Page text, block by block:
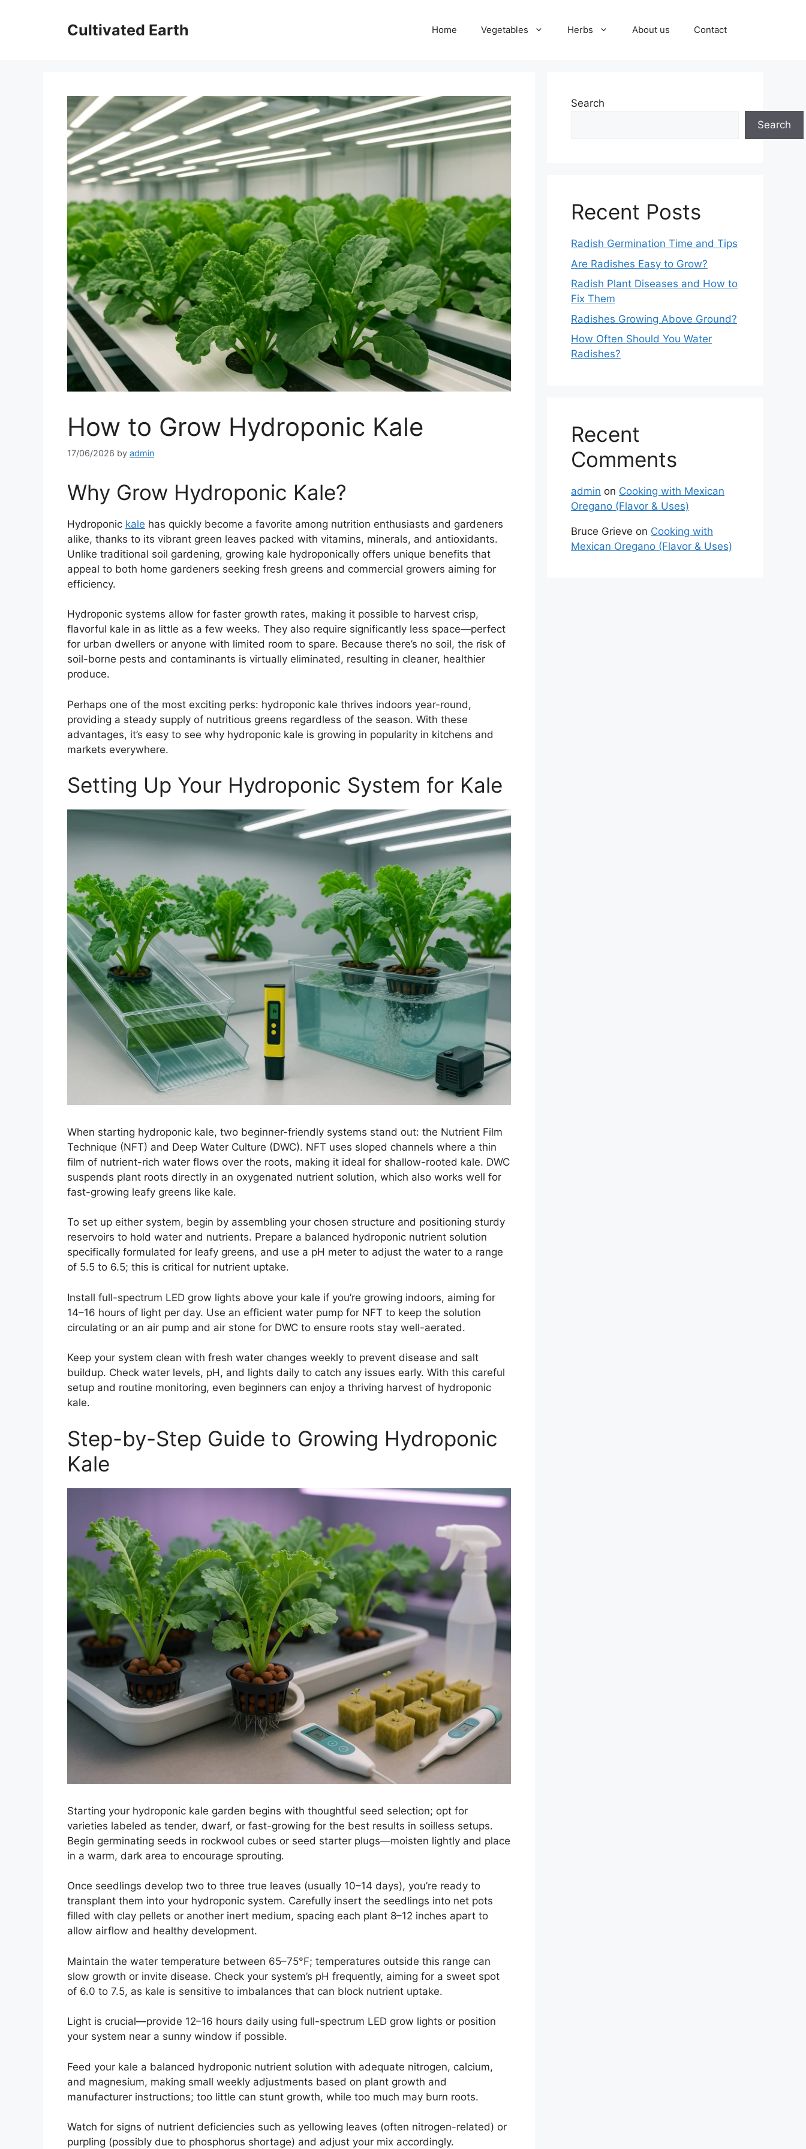
Cultivated Earth Home Vegetables Herbs About us Contact
How to Grow Hydroponic Kale
17/06/2026 by admin
Why Grow Hydroponic Kale?
Hydroponic kale has quickly become a favorite among nutrition enthusiasts and gardeners
alike, thanks to its vibrant green leaves packed with vitamins, minerals, and antioxidants.
Unlike traditional soil gardening, growing kale hydroponically offers unique benefits that
appeal to both home gardeners seeking fresh greens and commercial growers aiming for
efficiency.
Hydroponic systems allow for faster growth rates, making it possible to harvest crisp,
flavorful kale in as little as a few weeks. They also require significantly less space—perfect
for urban dwellers or anyone with limited room to spare. Because there’s no soil, the risk of
soil-borne pests and contaminants is virtually eliminated, resulting in cleaner, healthier
produce.
Perhaps one of the most exciting perks: hydroponic kale thrives indoors year-round,
providing a steady supply of nutritious greens regardless of the season. With these
advantages, it’s easy to see why hydroponic kale is growing in popularity in kitchens and
markets everywhere.
Setting Up Your Hydroponic System for Kale
When starting hydroponic kale, two beginner-friendly systems stand out: the Nutrient Film
Technique (NFT) and Deep Water Culture (DWC). NFT uses sloped channels where a thin
film of nutrient-rich water flows over the roots, making it ideal for shallow-rooted kale. DWC
suspends plant roots directly in an oxygenated nutrient solution, which also works well for
fast-growing leafy greens like kale.
To set up either system, begin by assembling your chosen structure and positioning sturdy
reservoirs to hold water and nutrients. Prepare a balanced hydroponic nutrient solution
specifically formulated for leafy greens, and use a pH meter to adjust the water to a range
of 5.5 to 6.5; this is critical for nutrient uptake.
Install full-spectrum LED grow lights above your kale if you’re growing indoors, aiming for
14–16 hours of light per day. Use an efficient water pump for NFT to keep the solution
circulating or an air pump and air stone for DWC to ensure roots stay well-aerated.
Keep your system clean with fresh water changes weekly to prevent disease and salt
buildup. Check water levels, pH, and lights daily to catch any issues early. With this careful
setup and routine monitoring, even beginners can enjoy a thriving harvest of hydroponic
kale.
Step-by-Step Guide to Growing Hydroponic
Kale
Starting your hydroponic kale garden begins with thoughtful seed selection; opt for
varieties labeled as tender, dwarf, or fast-growing for the best results in soilless setups.
Begin germinating seeds in rockwool cubes or seed starter plugs—moisten lightly and place
in a warm, dark area to encourage sprouting.
Once seedlings develop two to three true leaves (usually 10–14 days), you’re ready to
transplant them into your hydroponic system. Carefully insert the seedlings into net pots
filled with clay pellets or another inert medium, spacing each plant 8–12 inches apart to
allow airflow and healthy development.
Maintain the water temperature between 65–75°F; temperatures outside this range can
slow growth or invite disease. Check your system’s pH frequently, aiming for a sweet spot
of 6.0 to 7.5, as kale is sensitive to imbalances that can block nutrient uptake.
Light is crucial—provide 12–16 hours daily using full-spectrum LED grow lights or position
your system near a sunny window if possible.
Feed your kale a balanced hydroponic nutrient solution with adequate nitrogen, calcium,
and magnesium, making small weekly adjustments based on plant growth and
manufacturer instructions; too little can stunt growth, while too much may burn roots.
Watch for signs of nutrient deficiencies such as yellowing leaves (often nitrogen-related) or
purpling (possibly due to phosphorus shortage) and adjust your mix accordingly.
Search
Search
Recent Posts
Radish Germination Time and Tips
Are Radishes Easy to Grow?
Radish Plant Diseases and How to
Fix Them
Radishes Growing Above Ground?
How Often Should You Water
Radishes?
Recent
Comments
admin on Cooking with Mexican
Oregano (Flavor & Uses)
Bruce Grieve on Cooking with
Mexican Oregano (Flavor & Uses)